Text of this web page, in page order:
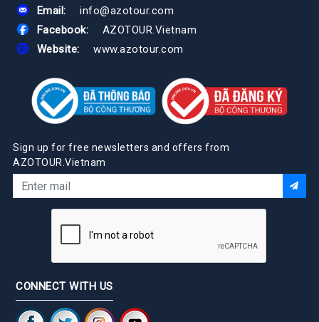
Email:
info@azotour.com
Facebook:
AZOTOUR.Vietnam
Website:
www.azotour.com
Sign up for free newsletters and offers from
AZOTOUR.Vietnam
CONNECT WITH US